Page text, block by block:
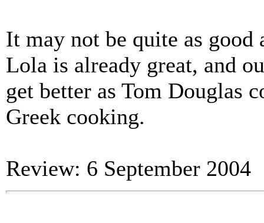
It may not be quite as good
Lola is already great, and
get better as Tom Douglas
Greek cooking.
Review: 6 September 2004